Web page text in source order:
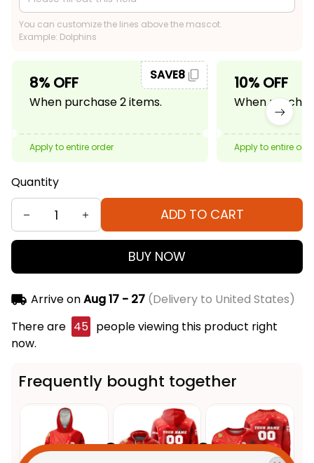
You can customize the lines above the mascot.
Example: Dolphins
8% OFF
When purchase 2 items.
SAVE8
Apply to entire order
10% OFF
When
Apply to entire
Quantity
ADD TO CART
BUY NOW
Arrive onAug 17 - 27(Delivery to United States)
There are 45 people viewing this product right
now.
Frequently bought together